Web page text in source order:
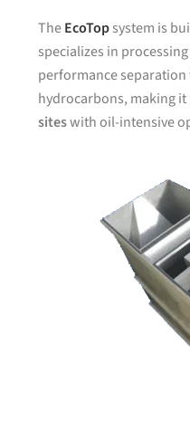
TheEcoTopsystem is
specializes in
performance
hydrocarbons, making
siteswith oil-intensive